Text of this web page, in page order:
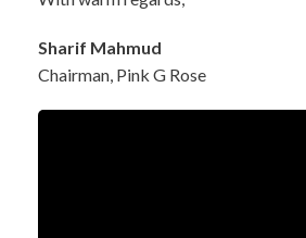
Sharif Mahmud
Chairman, Pink G Rose